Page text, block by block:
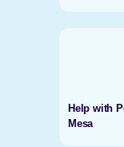
Help with
Mesa